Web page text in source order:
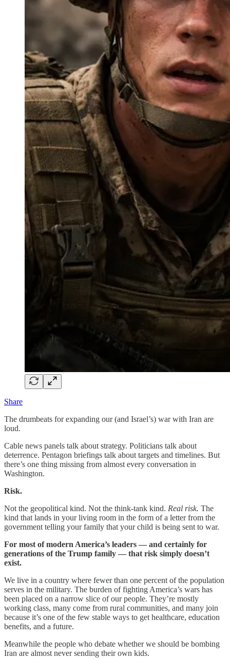
Share
The drumbeats for expanding our (and Israel’s) war with Iran are
loud.
Cable news panels talk about strategy. Politicians talk about
deterrence. Pentagon briefings talk about targets and timelines. But
there’s one thing missing from almost every conversation in
Washington.
Risk.
Not the geopolitical kind. Not the think-tank kind. Real risk. The
kind that lands in your living room in the form of a letter from the
government telling your family that your child is being sent to war.
For most of modern America’s leaders — and certainly for
generations of the Trump family — that risk simply doesn’t
exist.
We live in a country where fewer than one percent of the population
serves in the military. The burden of fighting America’s wars has
been placed on a narrow slice of our people. They’re mostly
working class, many come from rural communities, and many join
because it’s one of the few stable ways to get healthcare, education
benefits, and a future.
Meanwhile the people who debate whether we should be bombing
Iran are almost never sending their own kids.